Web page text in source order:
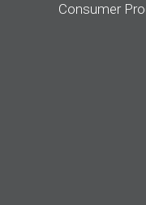
Consumer